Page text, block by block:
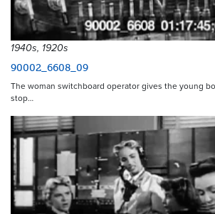
1940s, 1920s
90002_6608_09
The woman switchboard operator gives the young
stop…